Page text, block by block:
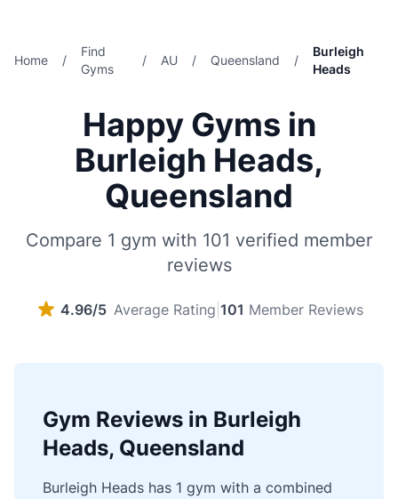
Home /
Find
Gyms
/ AU / Queensland /
Burleigh
Heads
Happy Gyms in
Burleigh Heads,
Queensland
Compare 1 gym with 101 verified member
reviews
4.96/5 Average Rating 101 Member Reviews
Gym Reviews in Burleigh
Heads, Queensland
Burleigh Heads has 1 gym with a combined